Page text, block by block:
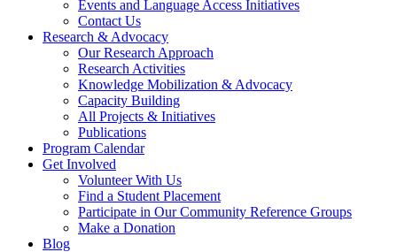
Events and Language Access Initiatives
Contact Us
Research & Advocacy
Our Research Approach
Research Activities
Knowledge Mobilization & Advocacy
Capacity Building
All Projects & Initiatives
Publications
Program Calendar
Get Involved
Volunteer With Us
Find a Student Placement
Participate in Our Community Reference Groups
Make a Donation
Blog